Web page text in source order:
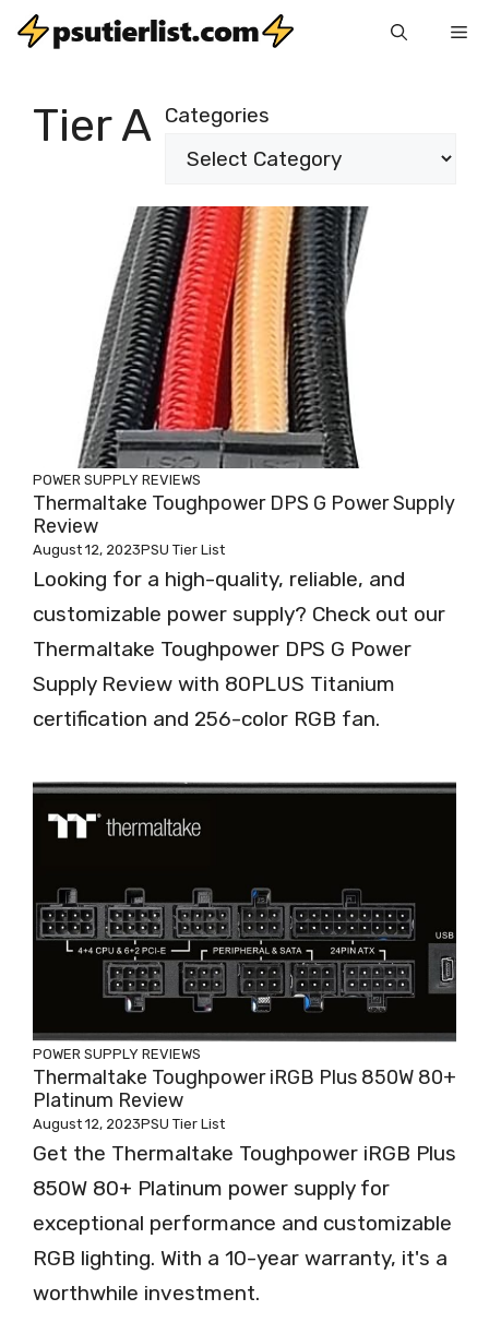
Skip
Tier A Categories
POWER SUPPLY REVIEWS
Thermaltake Toughpower DPS G Power Supply
Review
August 12, 2023PSU Tier List
Looking for a high-quality, reliable, and
customizable power supply? Check out our
Thermaltake Toughpower DPS G Power
Supply Review with 80PLUS Titanium
certification and 256-color RGB fan.
POWER SUPPLY REVIEWS
Thermaltake Toughpower iRGB Plus 850W 80+
Platinum Review
August 12, 2023PSU Tier List
Get the Thermaltake Toughpower iRGB Plus
850W 80+ Platinum power supply for
exceptional performance and customizable
RGB lighting. With a 10-year warranty, it's a
worthwhile investment.